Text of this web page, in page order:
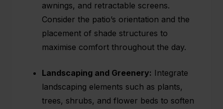
awnings, and retractable screens.
Consider the patio’s orientation and the
placement of shade structures to
maximise comfort throughout the day.
Landscaping and Greenery: Integrate
landscaping elements such as plants,
trees, shrubs, and flower beds to soften